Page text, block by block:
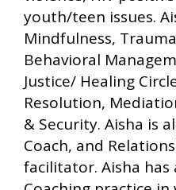
youth/teen issues.
Mindfulness,
Behavioral
Justice/ Healing
Resolution,
& Security. Aisha is
Coach, and
facilitator. Aisha